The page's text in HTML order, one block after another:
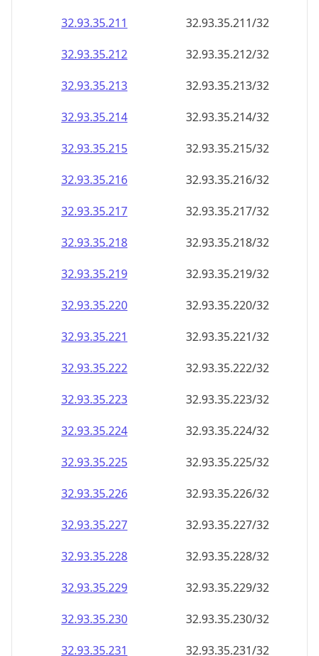
32.93.35.211
32.93.35.211/32
32.93.35.212
32.93.35.212/32
32.93.35.213
32.93.35.213/32
32.93.35.214
32.93.35.214/32
32.93.35.215
32.93.35.215/32
32.93.35.216
32.93.35.216/32
32.93.35.217
32.93.35.217/32
32.93.35.218
32.93.35.218/32
32.93.35.219
32.93.35.219/32
32.93.35.220
32.93.35.220/32
32.93.35.221
32.93.35.221/32
32.93.35.222
32.93.35.222/32
32.93.35.223
32.93.35.223/32
32.93.35.224
32.93.35.224/32
32.93.35.225
32.93.35.225/32
32.93.35.226
32.93.35.226/32
32.93.35.227
32.93.35.227/32
32.93.35.228
32.93.35.228/32
32.93.35.229
32.93.35.229/32
32.93.35.230
32.93.35.230/32
32.93.35.231
32.93.35.231/32